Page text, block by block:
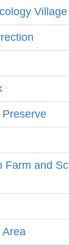
Farm and
Area